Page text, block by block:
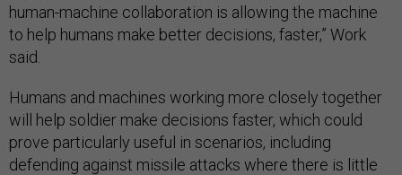
human-machine collaboration is allowing the machine
to help humans make better decisions, faster,” Work
said.
Humans and machines working more closely together
will help soldier make decisions faster, which could
prove particularly useful in scenarios, including
defending against missile attacks where there is little